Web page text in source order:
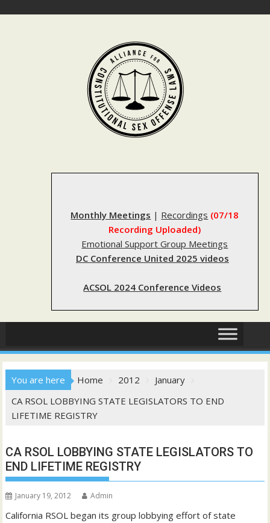
Monthly Meetings | Recordings (07/18
Recording Uploaded)
Emotional Support Group Meetings
DC Conference United 2025 videos
ACSOL 2024 Conference Videos
You are here Home 2012
January
CA RSOL LOBBYING STATE LEGISLATORS TO END
LIFETIME REGISTRY
CA RSOL LOBBYING STATE LEGISLATORS TO
END LIFETIME REGISTRY
January 19, 2012 Admin
California RSOL began its group lobbying effort of state